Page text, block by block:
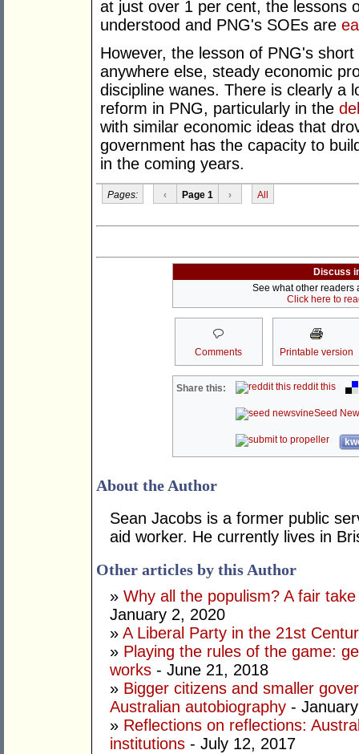
at just over 1 per cent, the lessons
understood and PNG's SOEs are
However, the lesson of PNG's
anywhere else, steady economic
discipline wanes. There is clearly a
reform in PNG, particularly in the
with similar economic ideas that
government has the capacity to
in the coming years.
Pages: ‹ Page 1 › All
Discuss
See what other readers
Click here to
Comments Printable version
Share this: reddit this
Seed
About the Author
Sean Jacobs is a former public
aid worker. He currently lives in
Other articles by this Author
» Why all the populism? A fair
January 2, 2020
» A Liberal Party in the 21st
» Playing the rules of the game:
works - June 21, 2018
» Bigger citizens and smaller
Australian autobiography -
» Reflections on reflections:
institutions - July 12, 2017